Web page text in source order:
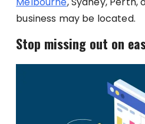
business may be located.
Stop missing out on